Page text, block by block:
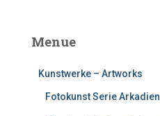
Menue
Kunstwerke – Artworks
Fotokunst Serie Arkadien